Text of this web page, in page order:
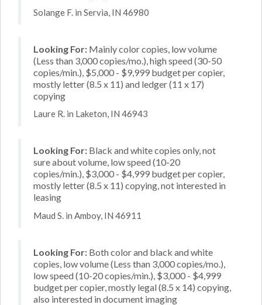
Solange F. in Servia, IN 46980
Looking For: Mainly color copies, low volume
(Less than 3,000 copies/mo.), high speed (30-50
copies/min.), $5,000 - $9,999 budget per copier,
mostly letter (8.5 x 11) and ledger (11 x 17)
copying
Laure R. in Laketon, IN 46943
Looking For: Black and white copies only, not
sure about volume, low speed (10-20
copies/min.), $3,000 - $4,999 budget per copier,
mostly letter (8.5 x 11) copying, not interested in
leasing
Maud S. in Amboy, IN 46911
Looking For: Both color and black and white
copies, low volume (Less than 3,000 copies/mo.),
low speed (10-20 copies/min.), $3,000 - $4,999
budget per copier, mostly legal (8.5 x 14) copying,
also interested in document imaging